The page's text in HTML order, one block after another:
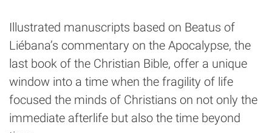
Illustrated manuscripts based on Beatus of
Liébana’s commentary on the Apocalypse, the
last book of the Christian Bible, offer a unique
window into a time when the fragility of life
focused the minds of Christians on not only the
immediate afterlife but also the time beyond